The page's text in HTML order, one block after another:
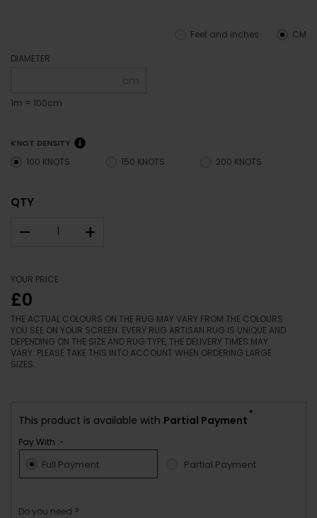
CM
Feet and inches
DIAMETER
cm
1m = 100cm
KNOT DENSITY
100 KNOTS 150 KNOTS 200 KNOTS
QTY
– +
YOUR PRICE
£0
THE ACTUAL COLOURS ON THE RUG MAY VARY FROM THE COLOURS
YOU SEE ON YOUR SCREEN. EVERY RUG ARTISAN RUG IS UNIQUE AND
DEPENDING ON THE SIZE AND RUG TYPE, THE DELIVERY TIMES MAY
VARY. PLEASE TAKE THIS INTO ACCOUNT WHEN ORDERING LARGE
SIZES.
This product is available with Partial Payment
*
Pay With :-
Full Payment Partial Payment
Do you need ?